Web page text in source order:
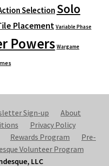
Selection Solo
Placement Variable Phase
Powers Wargame
Sign-up
About
Privacy Policy
Rewards Program
Pre-
Volunteer Program
LLC